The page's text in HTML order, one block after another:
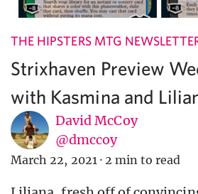
THE HIPSTERS MTG
Strixhaven Preview
with Kasmina and
David McCoy
@dmccoy
March 22, 2021 · 2 min to read